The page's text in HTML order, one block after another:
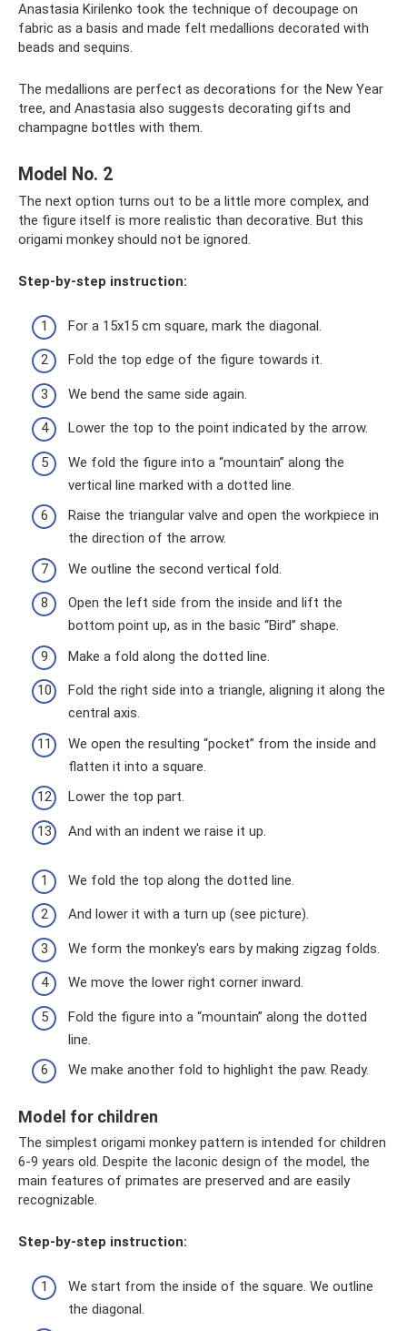
Anastasia Kirilenko took the technique of decoupage on
fabric as a basis and made felt medallions decorated with
beads and sequins.
The medallions are perfect as decorations for the New Year
tree, and Anastasia also suggests decorating gifts and
champagne bottles with them.
Model No. 2
The next option turns out to be a little more complex, and
the figure itself is more realistic than decorative. But this
origami monkey should not be ignored.
Step-by-step instruction:
For a 15x15 cm square, mark the diagonal.
Fold the top edge of the figure towards it.
We bend the same side again.
Lower the top to the point indicated by the arrow.
We fold the figure into a “mountain” along the
vertical line marked with a dotted line.
Raise the triangular valve and open the workpiece in
the direction of the arrow.
We outline the second vertical fold.
Open the left side from the inside and lift the
bottom point up, as in the basic “Bird” shape.
Make a fold along the dotted line.
Fold the right side into a triangle, aligning it along the
central axis.
We open the resulting “pocket” from the inside and
flatten it into a square.
Lower the top part.
And with an indent we raise it up.
We fold the top along the dotted line.
And lower it with a turn up (see picture).
We form the monkey's ears by making zigzag folds.
We move the lower right corner inward.
Fold the figure into a “mountain” along the dotted
line.
We make another fold to highlight the paw. Ready.
Model for children
The simplest origami monkey pattern is intended for children
6-9 years old. Despite the laconic design of the model, the
main features of primates are preserved and are easily
recognizable.
Step-by-step instruction:
We start from the inside of the square. We outline
the diagonal.